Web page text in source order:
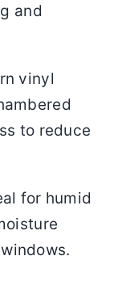
and
vinyl
to reduce
for humid